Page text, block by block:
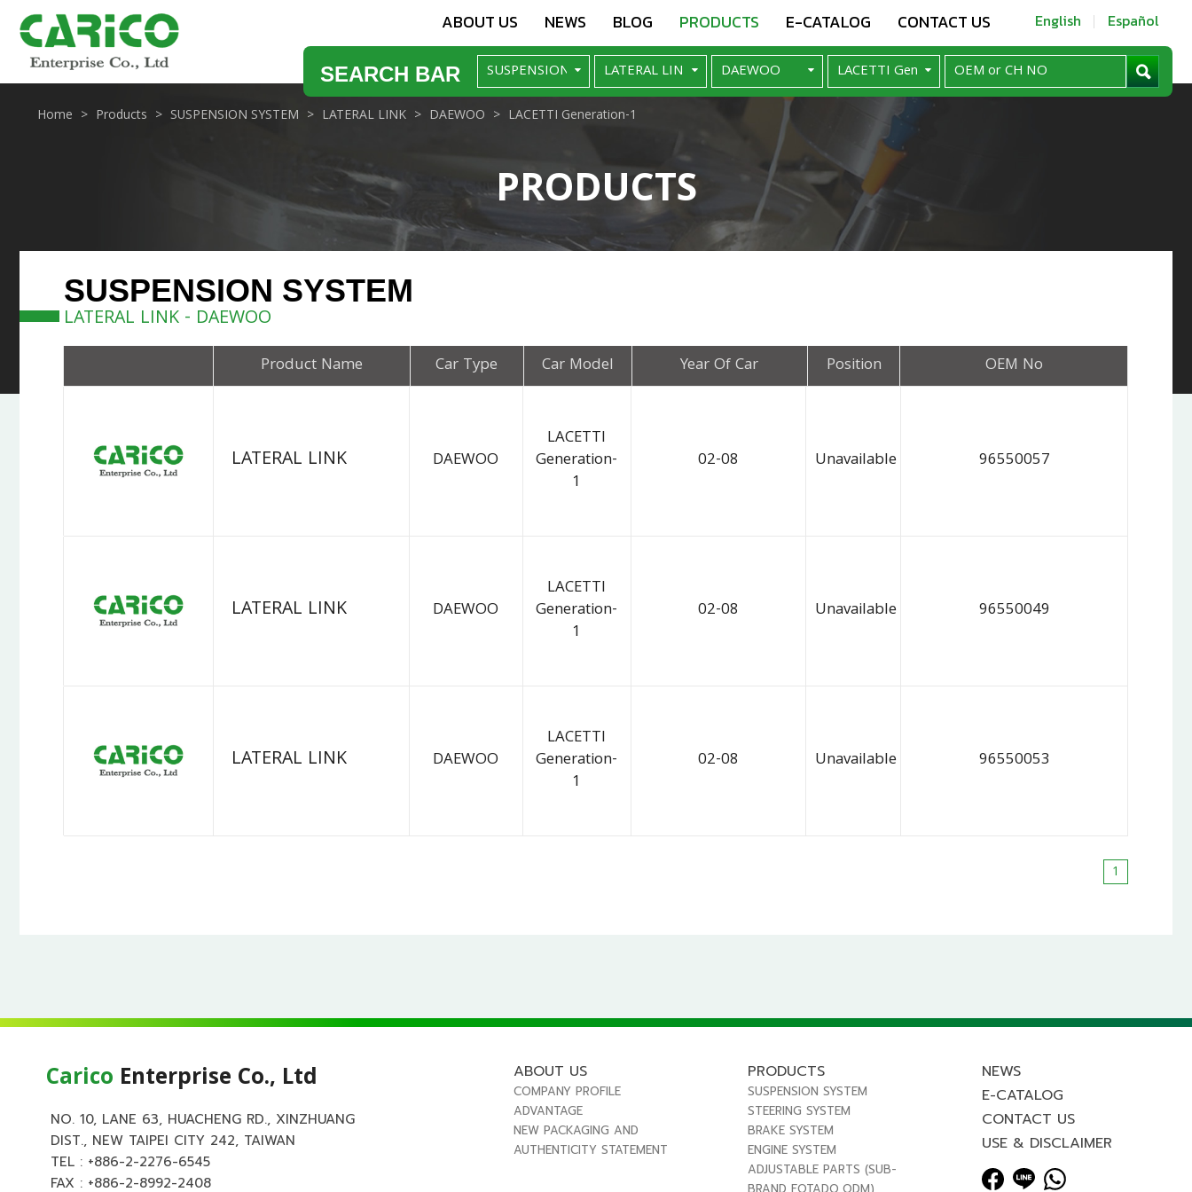
ABOUT US NEWS BLOG PRODUCTS E-CATALOG CONTACT US English Español
SEARCH BAR
PRODUCTS
Home Products SUSPENSION SYSTEM LATERAL LINK DAEWOO LACETTI Generation-1
SUSPENSION SYSTEM
LATERAL LINK - DAEWOO
Product Name Car Type Car Model Year Of Car Position OEM No
LATERAL LINK DAEWOO
LACETTI
Generation-
1
02-08 Unavailable 96550057
LATERAL LINK DAEWOO
LACETTI
Generation-
1
02-08 Unavailable 96550049
LATERAL LINK DAEWOO
LACETTI
Generation-
1
02-08 Unavailable 96550053
1
Carico Enterprise Co., Ltd
NO. 10, LANE 63, HUACHENG RD., XINZHUANG
DIST., NEW TAIPEI CITY 242, TAIWAN
TEL : +886-2-2276-6545
FAX : +886-2-8992-2408
ABOUT US
COMPANY PROFILE
ADVANTAGE
NEW PACKAGING AND
AUTHENTICITY STATEMENT
PRODUCTS
SUSPENSION SYSTEM
STEERING SYSTEM
BRAKE SYSTEM
ENGINE SYSTEM
ADJUSTABLE PARTS (SUB-
NEWS
E-CATALOG
CONTACT US
USE & DISCLAIMER